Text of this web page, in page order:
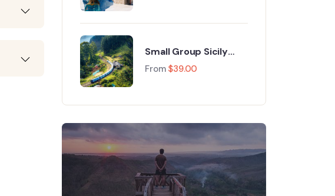
Small Group Sicily
Food & Wine
From $39.00